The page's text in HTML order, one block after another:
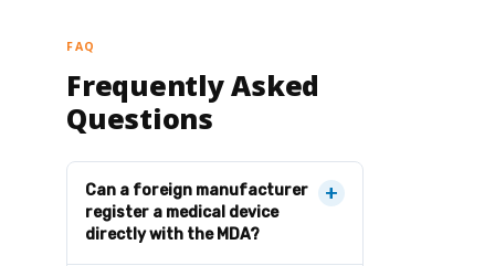
FAQ
Frequently Asked
Questions
Can a foreign manufacturer
register a medical device
directly with the MDA?
+